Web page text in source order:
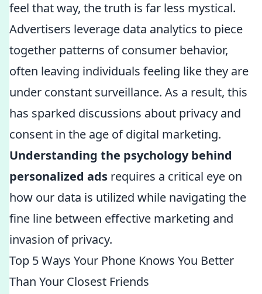
feel that way, the truth is far less mystical.
Advertisers leverage data analytics to piece
together patterns of consumer behavior,
often leaving individuals feeling like they are
under constant surveillance. As a result, this
has sparked discussions about privacy and
consent in the age of digital marketing.
Understanding the psychology behind
personalized ads requires a critical eye on
how our data is utilized while navigating the
fine line between effective marketing and
invasion of privacy.
Top 5 Ways Your Phone Knows You Better
Than Your Closest Friends